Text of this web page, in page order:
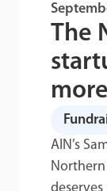
The
AIN’s